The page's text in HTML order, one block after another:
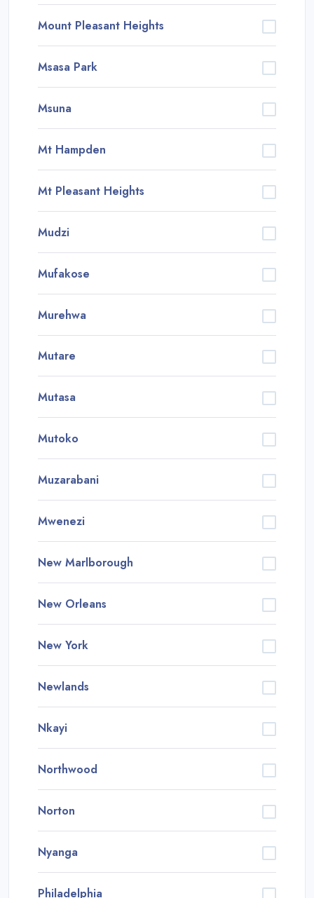
Mount Pleasant Heights
Msasa Park
Msuna
Mt Hampden
Mt Pleasant Heights
Mudzi
Mufakose
Murehwa
Mutare
Mutasa
Mutoko
Muzarabani
Mwenezi
New Marlborough
New Orleans
New York
Newlands
Nkayi
Northwood
Norton
Nyanga
Philadelphia